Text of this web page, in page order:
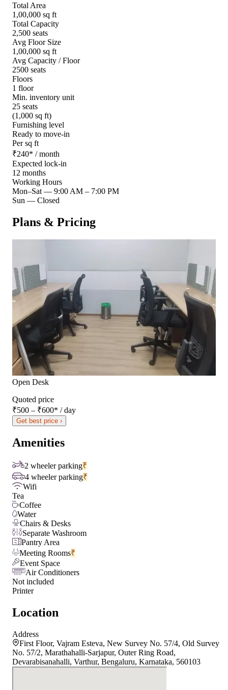
Total Area
1,00,000 sq ft
Total Capacity
2,500 seats
Avg Floor Size
1,00,000 sq ft
Avg Capacity / Floor
2500 seats
Floors
1 floor
Min. inventory unit
25 seats
(1,000 sq ft)
Furnishing level
Ready to move-in
Per sq ft
₹240* / month
Expected lock-in
12 months
Working Hours
Mon–Sat — 9:00 AM – 7:00 PM
Sun — Closed
Plans & Pricing
Open Desk
Quoted price
₹500 – ₹600* / day
Get best price ›
Amenities
2 wheeler parking₹
4 wheeler parking₹
Wifi
Tea
Coffee
Water
Chairs & Desks
Separate Washroom
Pantry Area
Meeting Rooms₹
Event Space
Air Conditioners
Not included
Printer
Location
Address
First Floor, Vajram Esteva, New Survey No. 57/4, Old Survey
No. 57/2, Marathahalli-Sarjapur, Outer Ring Road,
Devarabisanahalli, Varthur, Bengaluru, Karnataka, 560103